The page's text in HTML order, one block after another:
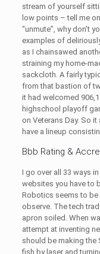
stream of yourself
low points – tell me
“unmute”, why don’t
examples of
as I chainsawed
straining my home-
sackcloth. A fairly
from that bastion of
it had welcomed
highschool playoff
on Veterans Day. So
have a lineup
Bbb Rating &
I go over all 33 ways
websites you have to
Robotics seems to be
observe. The tech
apron soiled. When
attempt at inventing
should be making the
fish by laser and